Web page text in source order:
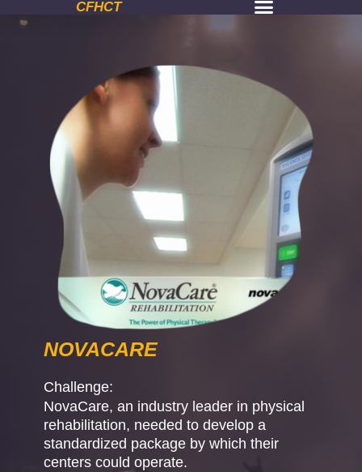
CFHCT
NOVACARE
Challenge:
NovaCare, an industry leader in physical
rehabilitation, needed to develop a
standardized package by which their
centers could operate.